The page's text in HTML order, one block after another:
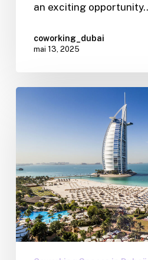
an exciting
coworking_dubai
mai 13, 2025